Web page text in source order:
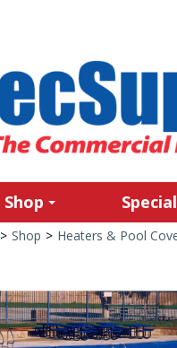
Shop
> Shop > Heaters & Pool